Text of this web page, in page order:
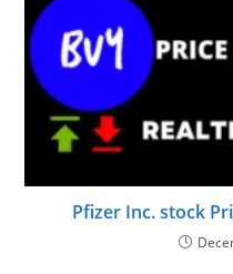
Pfizer Inc. stock